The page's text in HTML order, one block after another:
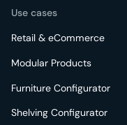
Use cases
Retail & eCommerce
Modular Products
Furniture Configurator
Shelving Configurator